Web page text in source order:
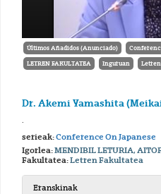
Últimos Añadidos (Anunciado)
LETREN FAKULTATEA Inguruan
Dr. Akemi Yamashita
.
serieak:Conference On Japanese
Igorlea:MENDIBIL LETURIA,
Fakultatea:Letren Fakultatea
Eranskinak